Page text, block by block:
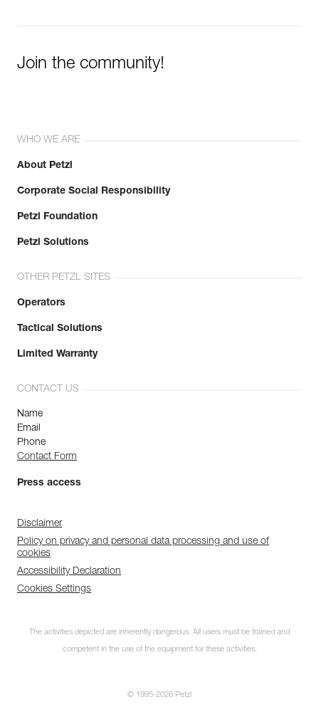
Join the community!
WHO WE ARE
About Petzl
Corporate Social Responsibility
Petzl Foundation
Petzl Solutions
OTHER PETZL SITES
Operators
Tactical Solutions
Limited Warranty
CONTACT US
Name
Email
Phone
Contact Form
Press access
Disclaimer
Policy on privacy and personal data processing and use of
cookies
Accessibility Declaration
Cookies Settings
The activities depicted are inherently dangerous. All users must be trained and
competent in the use of the equipment for these activities.
© 1995-2026 Petzl